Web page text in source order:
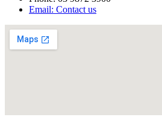
Email: Contact us